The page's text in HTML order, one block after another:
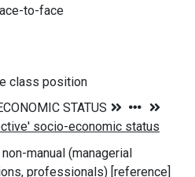
to-face
class position
manual (managerial
professionals) [reference]